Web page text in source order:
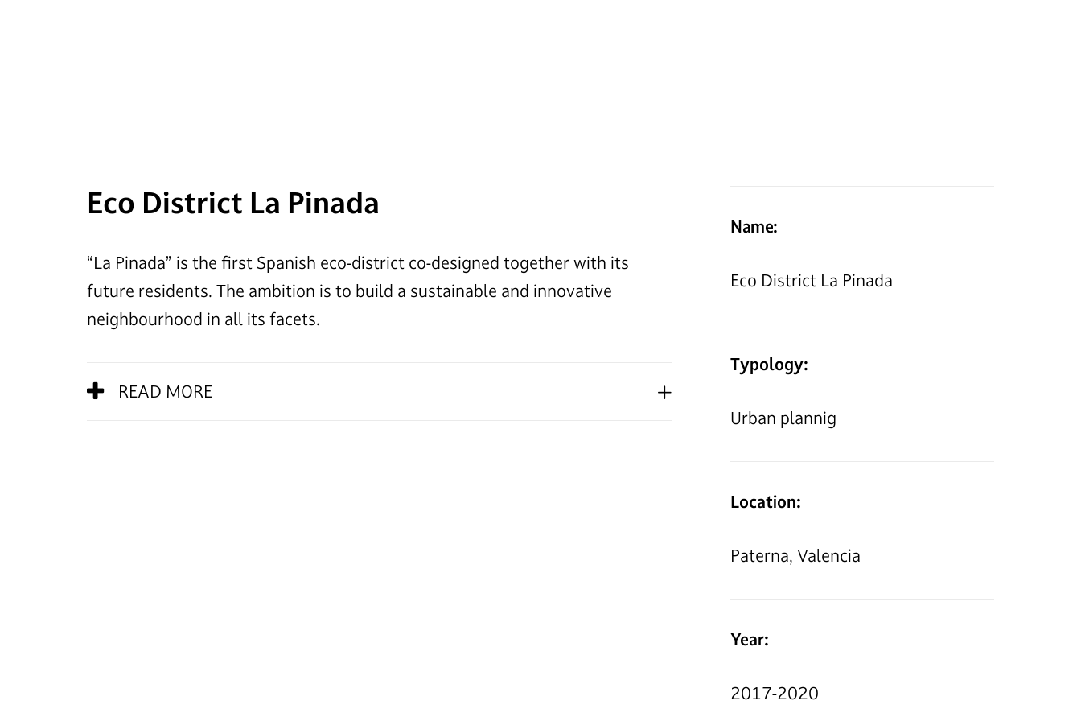
Eco District La Pinada
“La Pinada” is the first Spanish eco-district co-designed together with its
future residents. The ambition is to build a sustainable and innovative
neighbourhood in all its facets.
READ MORE
Name:
Eco District La Pinada
Typology:
Urban plannig
Location:
Paterna, Valencia
Year:
2017-2020